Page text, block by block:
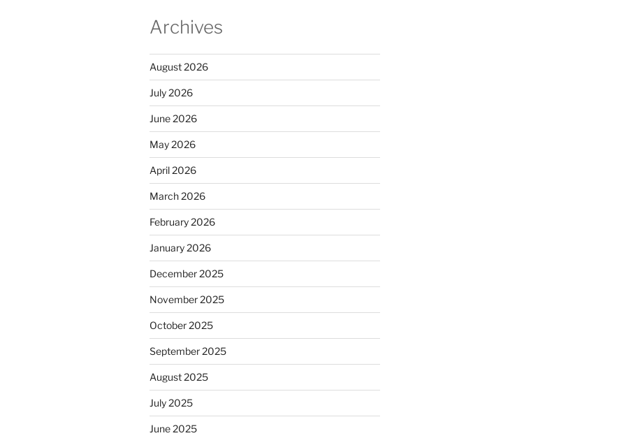
Archives
August 2026
July 2026
June 2026
May 2026
April 2026
March 2026
February 2026
January 2026
December 2025
November 2025
October 2025
September 2025
August 2025
July 2025
June 2025